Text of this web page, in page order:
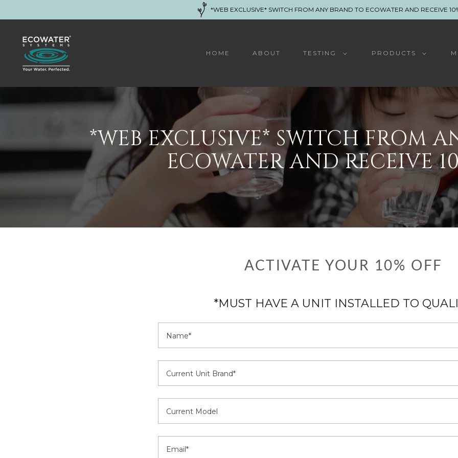
*WEB EXCLUSIVE* SWITCH FROM ANY BRAND TO ECOWATER AND RECEIVE
HOME ABOUT TESTING PRODUCTS
*WEB EXCLUSIVE* SWITCH FROM
ECOWATER AND RECEIVE
ACTIVATE YOUR 10% OFF
*MUST HAVE A UNIT INSTALLED TO
Name*
Current Unit Brand*
Current Model
Email*